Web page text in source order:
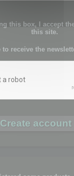
this box, I accept
this site.
receive the